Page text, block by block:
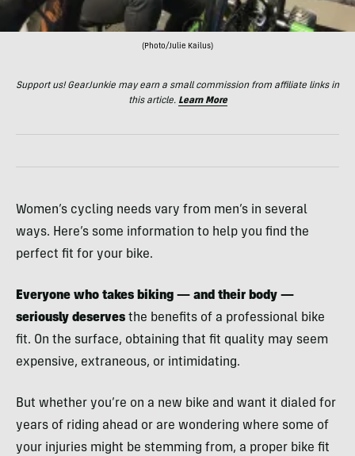
(Photo/Julie Kailus)
Support us! GearJunkie may earn a small commission from affiliate links in
this article. Learn More
Women’s cycling needs vary from men’s in several
ways. Here’s some information to help you find the
perfect fit for your bike.
Everyone who takes biking — and their body —
seriously deserves the benefits of a professional bike
fit. On the surface, obtaining that fit quality may seem
expensive, extraneous, or intimidating.
But whether you’re on a new bike and want it dialed for
years of riding ahead or are wondering where some of
your injuries might be stemming from, a proper bike fit